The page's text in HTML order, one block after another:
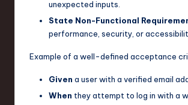
unexpected inputs.
State Non-Functional
performance, security, or
Example of a well-defined acceptance
Given a user with a verified email
When they attempt to log in with a